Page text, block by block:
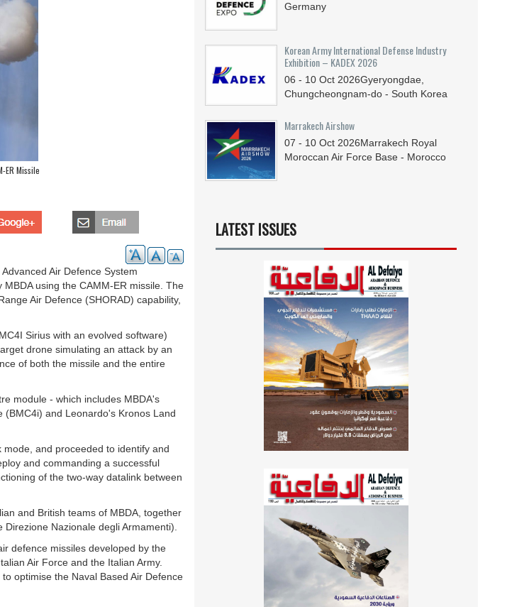
ER Missile
Air Defence System
using the CAMM-ER missile. The
Air Defence (SHORAD) capability,
Sirius with an evolved software)
drone simulating an attack by an
of both the missile and the entire
module - which includes MBDA's
and Leonardo's Kronos Land
and proceeded to identify and
and commanding a successful
of the two-way datalink between
and British teams of MBDA, together
Nazionale degli Armamenti).
defence missiles developed by the
Air Force and the Italian Army.
optimise the Naval Based Air Defence
Germany
Korean Army International Defense Industry
Exhibition – KADEX 2026
06 - 10 Oct 2026Gyeryongdae,
Chungcheongnam-do - South Korea
Marrakech Airshow
07 - 10 Oct 2026Marrakech Royal
Moroccan Air Force Base - Morocco
LATEST ISSUES